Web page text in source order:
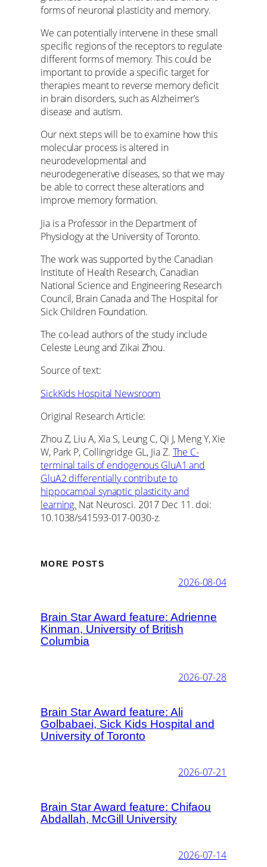
forms of neuronal plasticity and memory.
We can potentially intervene in these small
specific regions of the receptors to regulate
different forms of memory. This could be
important to provide a specific target for
therapies meant to reverse memory deficit
in brain disorders, such as Alzheimer’s
disease and autism.
Our next steps will be to examine how this
molecular process is altered in
neurodevelopmental and
neurodegenerative diseases, so that we may
be able to correct these alterations and
improve memory formation.
Jia is a Professor in the Department of
Physiology at the University of Toronto.
The work was supported by the Canadian
Institute of Health Research, Canadian
National Science and Engineering Research
Council, Brain Canada and The Hospital for
Sick Children Foundation.
The co-lead authors of the study include
Celeste Leung and Zikai Zhou.
Source of text:
SickKids Hospital Newsroom
Original Research Article:
Zhou Z, Liu A, Xia S, Leung C, Qi J, Meng Y, Xie
W, Park P, Collingridge GL, Jia Z. The C-
terminal tails of endogenous GluA1 and
GluA2 differentially contribute to
hippocampal synaptic plasticity and
learning. Nat Neurosci. 2017 Dec 11. doi:
10.1038/s41593-017-0030-z.
MORE POSTS
2026-08-04
Brain Star Award feature: Adrienne
Kinman, University of British
Columbia
2026-07-28
Brain Star Award feature: Ali
Golbabaei, Sick Kids Hospital and
University of Toronto
2026-07-21
Brain Star Award feature: Chifaou
Abdallah, McGill University
2026-07-14